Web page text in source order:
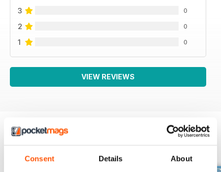
Consent Details About
3 0
2 0
1 0
VIEW REVIEWS
BACK ISSUES View All